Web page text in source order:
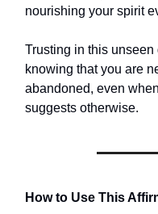
nourishing your spirit
Trusting in this
knowing that you are
abandoned, even
suggests otherwise.
How to Use This